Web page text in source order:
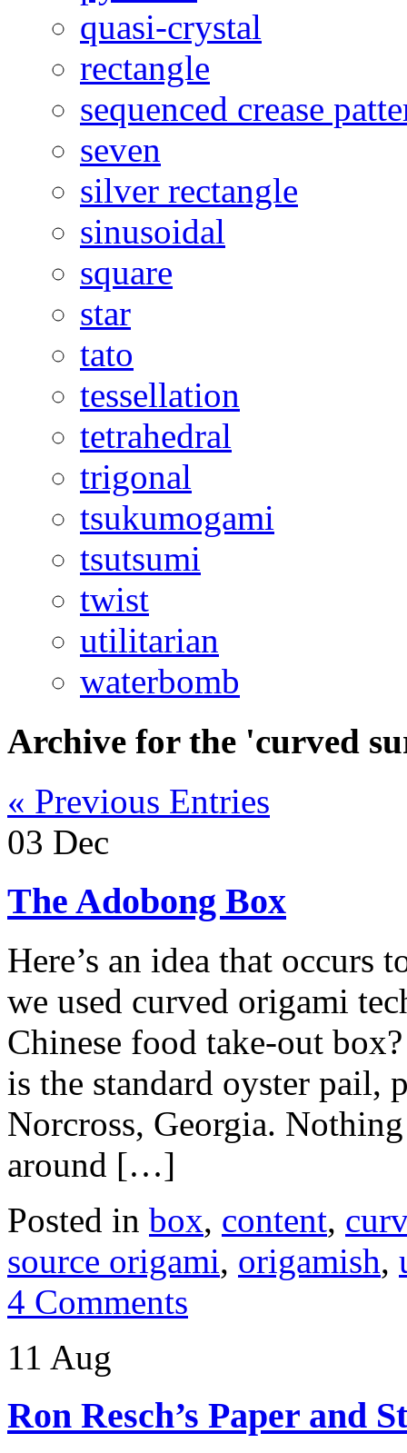
quasi-crystal
rectangle
sequenced crease
seven
silver rectangle
sinusoidal
square
star
tato
tessellation
tetrahedral
trigonal
tsukumogami
tsutsumi
twist
utilitarian
waterbomb
Archive for the 'curved
« Previous Entries
03 Dec
The Adobong Box
Here’s an idea that
we used curved origami
Chinese food take-out
is the standard oyster pail,
Norcross, Georgia.
around […]
Posted in box, content,
source origami, origamish,
4 Comments
11 Aug
Ron Resch’s Paper and